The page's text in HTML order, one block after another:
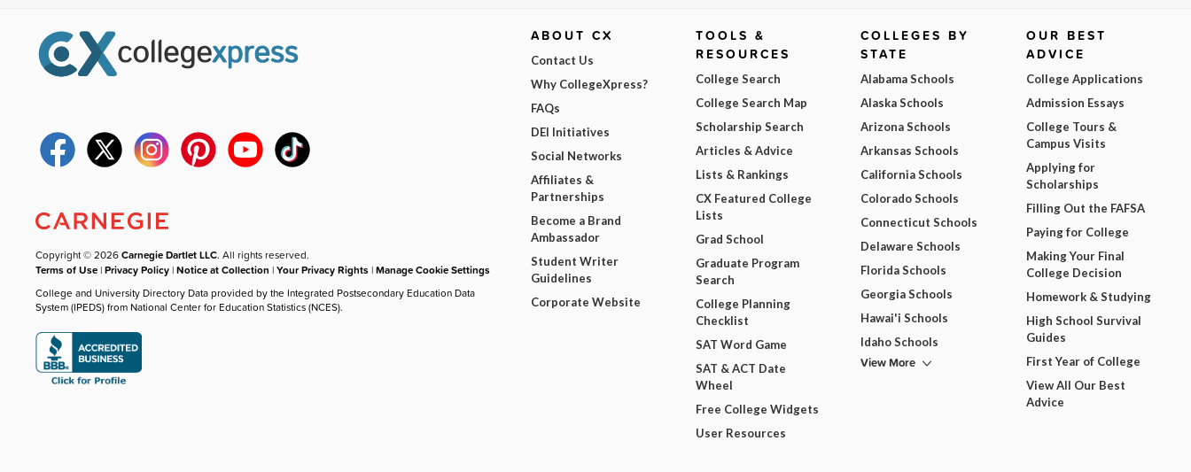
Copyright © 2026Carnegie Dartlet LLC. All rights reserved.
Terms of Use |Privacy Policy |Notice at Collection |Your Privacy Rights |Manage Cookie Settings
College and University Directory Data provided by the Integrated Postsecondary Education Data
System (IPEDS) from National Center for Education Statistics (NCES).
ABOUT CX
Contact Us
Why CollegeXpress?
FAQs
DEI Initiatives
Social Networks
Affiliates &
Partnerships
Become a Brand
Ambassador
Student Writer
Guidelines
Corporate Website
TOOLS &
RESOURCES
College Search
College Search Map
Scholarship Search
Articles & Advice
Lists & Rankings
CX Featured College
Lists
Grad School
Graduate Program
Search
College Planning
Checklist
SAT Word Game
SAT & ACT Date
Wheel
Free College Widgets
User Resources
COLLEGES BY
STATE
Alabama Schools
Alaska Schools
Arizona Schools
Arkansas Schools
California Schools
Colorado Schools
Connecticut Schools
Delaware Schools
Florida Schools
Georgia Schools
Hawai'i Schools
Idaho Schools
View More
OUR BEST
ADVICE
College Applications
Admission Essays
College Tours &
Campus Visits
Applying for
Scholarships
Filling Out the FAFSA
Paying for College
Making Your Final
College Decision
Homework & Studying
High School Survival
Guides
First Year of College
View All Our Best
Advice